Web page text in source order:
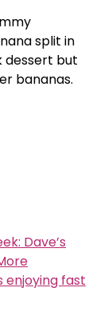
split in
dessert but
bananas.
Dave’s
enjoying fast